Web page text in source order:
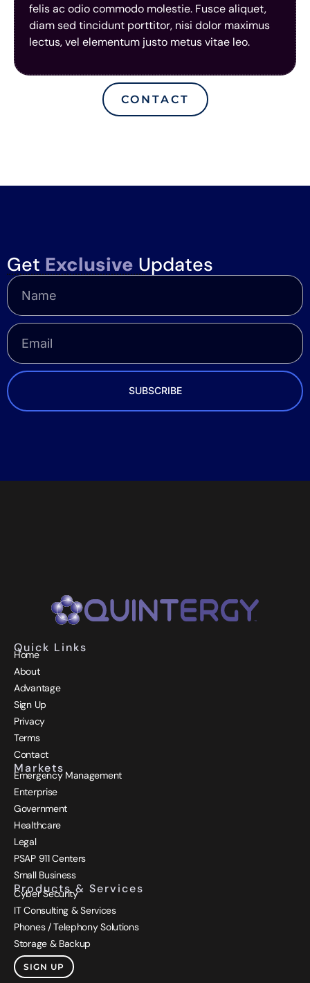
felis ac odio commodo molestie. Fusce aliquet,
diam sed tincidunt porttitor, nisi dolor maximus
lectus, vel elementum justo metus vitae leo.
CONTACT
Get Exclusive Updates
SUBSCRIBE
Quick Links
Home
About
Advantage
Sign Up
Privacy
Terms
Contact
Markets
Emergency Management
Enterprise
Government
Healthcare
Legal
PSAP 911 Centers
Small Business
Products & Services
Cyber Security
IT Consulting & Services
Phones / Telephony Solutions
Storage & Backup
SIGN UP